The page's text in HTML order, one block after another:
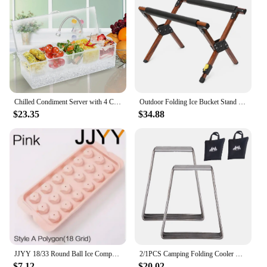
Chilled Condiment Server with 4 Compartments, Bar Condiment Organizer on Ice with Lid, Clear Serving Bar Compartments Box Tray
$23.35
Outdoor Folding Ice Bucket Stand Rack for Camping Hiking BBQ Picnic Aluminum Alloy Ice Box Bucket Holder Rack
$34.88
JJYY 18/33 Round Ball Ice Compartment PP Ice Cube Moulds Frozen Whisky Balls Popsicle Tray Boxes Gift Making Kitchen Tools 2/1PCS Camping Folding Cooler Box Stand Ice Box Stand Shelf Aluminum Alloy Cool Box Container Holder Outdoor Camping Supply